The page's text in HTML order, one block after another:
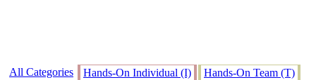
All Categories Hands-On Individual (I)
Hands-On Team (T)